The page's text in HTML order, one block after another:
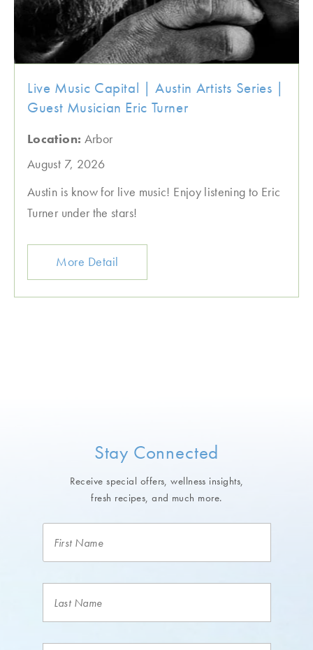
Live Music Capital | Austin Artists Series |
Guest Musician Eric Turner
Location: Arbor
August 7, 2026
Austin is know for live music! Enjoy listening to Eric
Turner under the stars!
More Detail
Stay Connected
Receive special offers, wellness insights,
fresh recipes, and much more.